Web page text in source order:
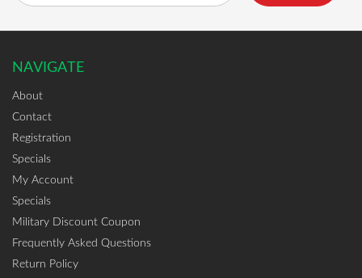
NAVIGATE
About
Contact
Registration
Specials
My Account
Specials
Military Discount Coupon
Frequently Asked Questions
Return Policy